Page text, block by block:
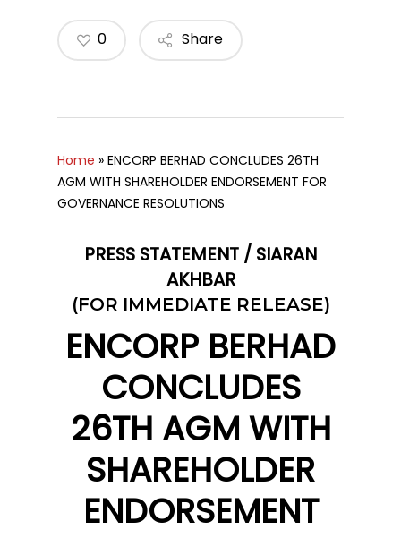
Share
0
Home » ENCORP BERHAD CONCLUDES 26TH
AGM WITH SHAREHOLDER ENDORSEMENT FOR
GOVERNANCE RESOLUTIONS
PRESS STATEMENT / SIARAN
AKHBAR
(FOR IMMEDIATE RELEASE)
ENCORP BERHAD
CONCLUDES
26TH AGM WITH
SHAREHOLDER
ENDORSEMENT